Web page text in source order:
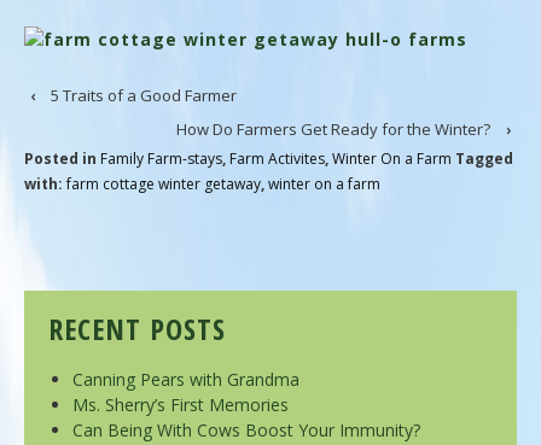
‹
5 Traits of a Good Farmer
How Do Farmers Get Ready for the Winter?
›
Posted in Family Farm-stays, Farm Activites,Winter On a Farm Tagged
with:farm cottage winter getaway,winter on a farm
RECENT POSTS
Canning Pears with Grandma
Ms. Sherry’s First Memories
Can Being With Cows Boost Your Immunity?